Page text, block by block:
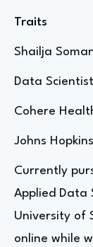
Traits
Shailja
Data Scientist
Cohere
Johns
Currently
Applied Data
University of
online while